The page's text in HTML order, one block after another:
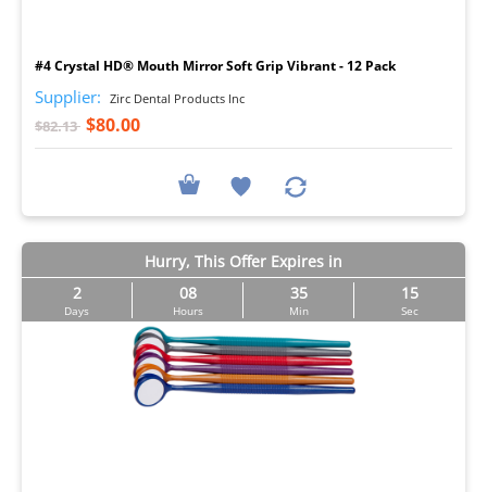
#4 Crystal HD® Mouth Mirror Soft Grip Vibrant - 12 Pack
Supplier: Zirc Dental Products Inc
$82.13 $80.00
Hurry, This Offer Expires in
2
Days
08
Hours
35
Min
14
Sec